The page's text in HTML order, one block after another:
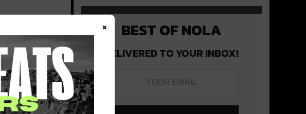
BEST OF NOLA
DELIVERED TO YOUR INBOX!
×